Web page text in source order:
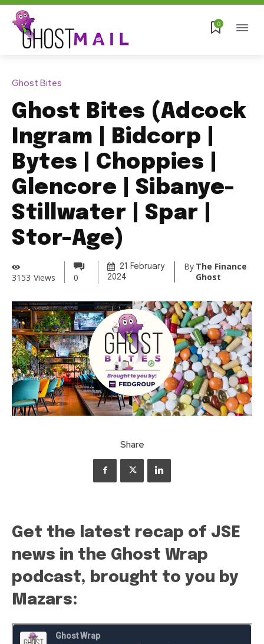
0
Ghost Bites
Ghost Bites (Adcock
Ingram | Bidcorp |
Bytes | Choppies |
Glencore | Sibanye-
Stillwater | Spar |
Stor-Age)
3153 Views 0
21 February
2024
By The Finance
Ghost
Share
Get the latest recap of JSE
news in the Ghost Wrap
podcast, brought to you by
Mazars: